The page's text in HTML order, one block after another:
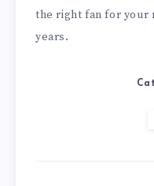
the right fan for your
years.